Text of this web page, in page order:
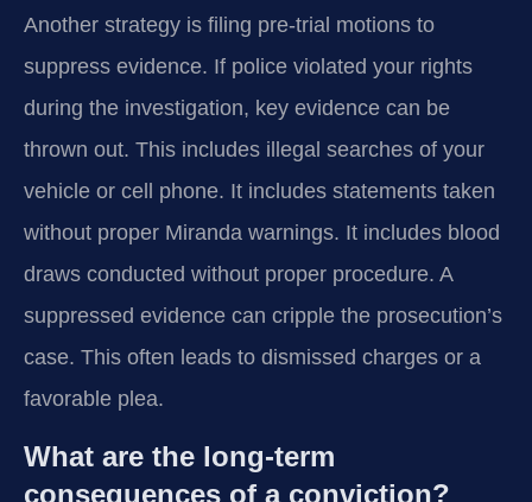
Another strategy is filing pre-trial motions to
suppress evidence. If police violated your rights
during the investigation, key evidence can be
thrown out. This includes illegal searches of your
vehicle or cell phone. It includes statements taken
without proper Miranda warnings. It includes blood
draws conducted without proper procedure. A
suppressed evidence can cripple the prosecution’s
case. This often leads to dismissed charges or a
favorable plea.
What are the long-term
consequences of a conviction?